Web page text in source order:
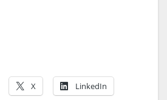
X LinkedIn